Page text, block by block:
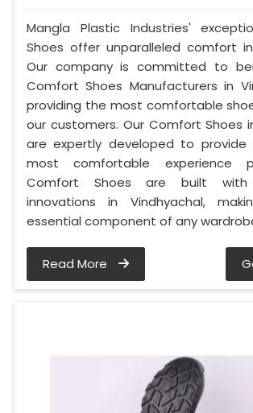
Mangla Plastic Industries'
Shoes offer unparalleled comfort in
Our company is committed to
Comfort Shoes Manufacturers in
providing the most comfortable
our customers. Our Comfort Shoes
are expertly developed to
most comfortable experience
Comfort Shoes are built
innovations in Vindhyachal,
essential component of any
Read More